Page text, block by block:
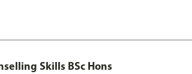
Skills BSc Hons